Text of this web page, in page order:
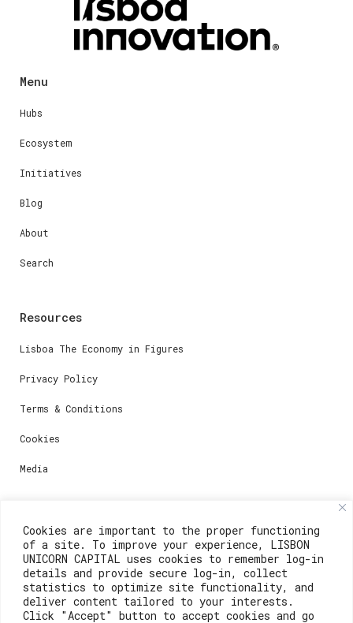
Cookies are important to the proper functioning
of a site. To improve your experience, LISBON
UNICORN CAPITAL uses cookies to remember log-in
details and provide secure log-in, collect
statistics to optimize site functionality, and
deliver content tailored to your interests.
Click "Accept" button to accept cookies and go
Menu
Hubs
Ecosystem
Initiatives
Blog
About
Search
Resources
Lisboa The Economy in Figures
Privacy Policy
Terms & Conditions
Cookies
Media
Contacts
For registration questions or support, email us at:
weare@lisboainnovation.com
For technical issues or additional support, email us